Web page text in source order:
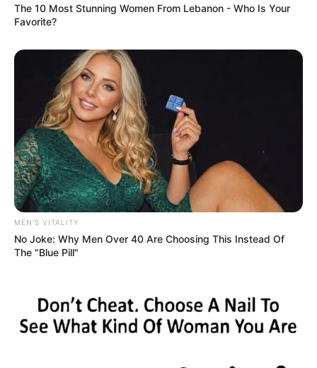
The 10 Most Stunning Women From Lebanon - Who Is Your
Favorite?
MEN'S VITALITY
No Joke: Why Men Over 40 Are Choosing This Instead Of
The "Blue Pill"